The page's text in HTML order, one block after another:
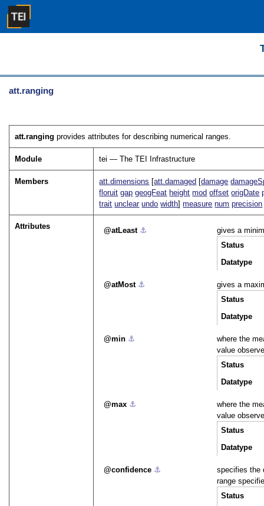
att.ranging
att.ranging provides attributes for describing numerical ranges.
Module tei — The TEI Infrastructure
Members att.dimensions [att.damaged [damage
floruit gap geogFeat height mod offset origDate
trait unclear undo width]measure num precision
Attributes atLeast ⚓︎
gives a
Status
Datatype
atMost ⚓︎
gives a
Status
Datatype
min ⚓︎
where the
value
Status
Datatype
max ⚓︎
where the
value
Status
Datatype
confidence ⚓︎
specifies the
range
Status